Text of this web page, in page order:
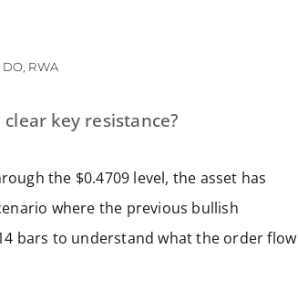
, RWA
key resistance?
the $0.4709 level, the asset has
where the previous bullish
bars to understand what the order flow